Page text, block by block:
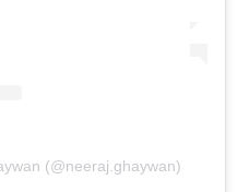
(@neeraj.ghaywan)